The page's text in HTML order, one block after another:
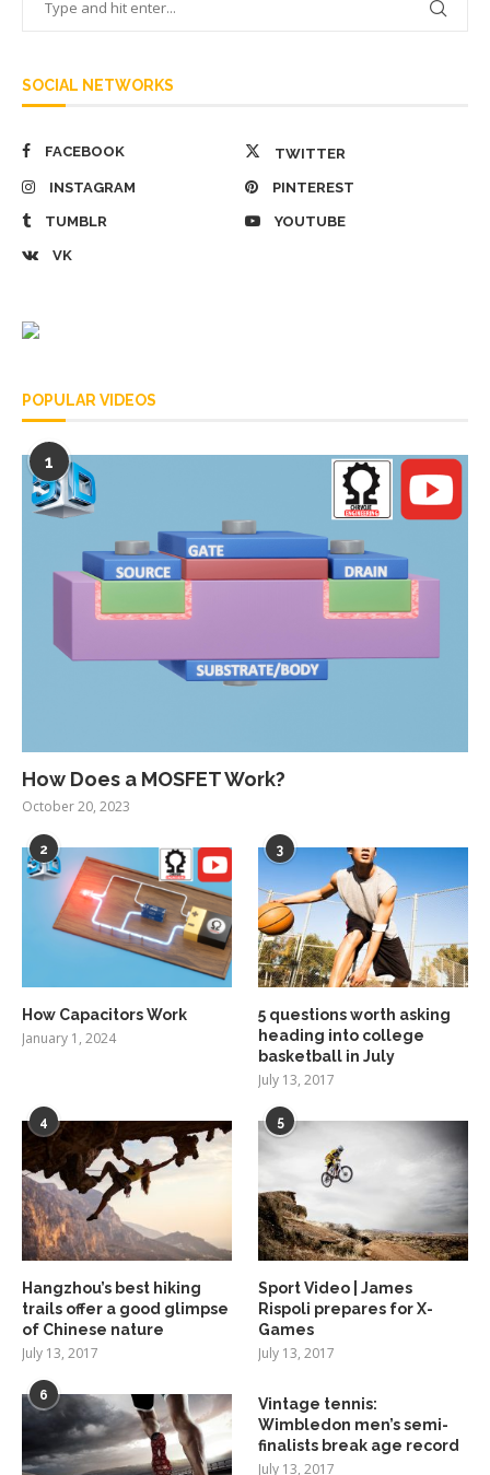
SOCIAL NETWORKS
FACEBOOK TWITTER
INSTAGRAM PINTEREST
TUMBLR YOUTUBE
VK
POPULAR VIDEOS
1
How Does a MOSFET Work?
October 20, 2023
2
How Capacitors Work
January 1, 2024
3
5 questions worth asking
heading into college
basketball in July
July 13, 2017
4
Hangzhou’s best hiking
trails offer a good glimpse
of Chinese nature
July 13, 2017
5
Sport Video | James
Rispoli prepares for X-
Games
July 13, 2017
6
Vintage tennis:
Wimbledon men’s semi-
finalists break age record
July 13, 2017